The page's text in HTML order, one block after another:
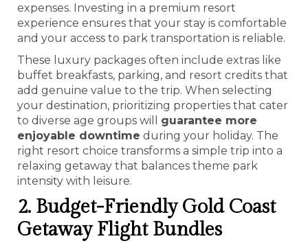
expenses. Investing in a premium resort
experience ensures that your stay is comfortable
and your access to park transportation is reliable.
These luxury packages often include extras like
buffet breakfasts, parking, and resort credits that
add genuine value to the trip. When selecting
your destination, prioritizing properties that cater
to diverse age groups will guarantee more
enjoyable downtime during your holiday. The
right resort choice transforms a simple trip into a
relaxing getaway that balances theme park
intensity with leisure.
2. Budget-Friendly Gold Coast
Getaway Flight Bundles